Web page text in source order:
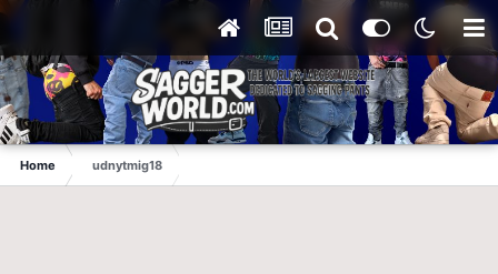
Home udnytmig18